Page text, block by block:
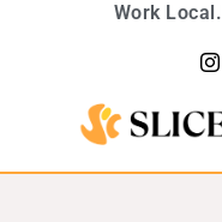
Work Local.